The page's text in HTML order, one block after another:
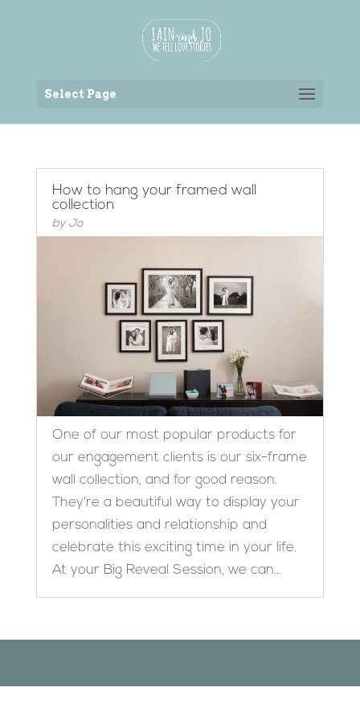
Select Page
How to hang your framed wall
collection
by Jo
One of our most popular products for
our engagement clients is our six-frame
wall collection, and for good reason.
They’re a beautiful way to display your
personalities and relationship and
celebrate this exciting time in your life.
At your Big Reveal Session, we can...